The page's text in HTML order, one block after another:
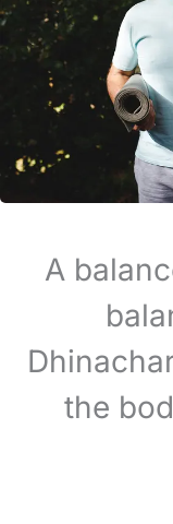
A
the